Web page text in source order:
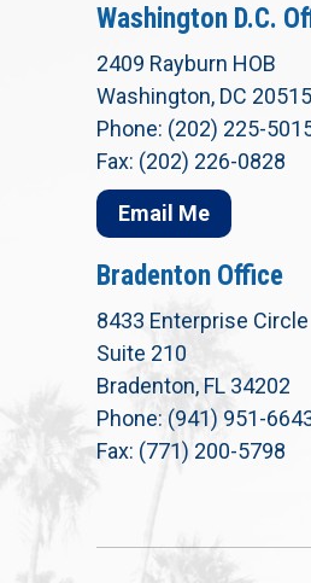
Washington D.C.
2409 Rayburn HOB
Washington, DC 20515
Phone: (202) 225-
Fax: (202) 226-0828
Email Me
Bradenton Office
8433 Enterprise Circle
Suite 210
Bradenton, FL 34202
Phone: (941) 951-
Fax: (771) 200-5798